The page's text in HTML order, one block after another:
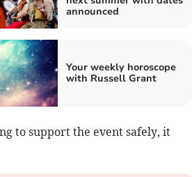
announced
Your weekly horoscope
with Russell Grant
to support the event safely, it